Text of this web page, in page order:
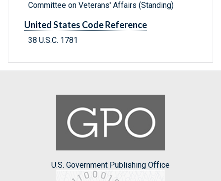
Committee on Veterans' Affairs (Standing)
United States Code Reference
38 U.S.C. 1781
U.S. Government Publishing Office